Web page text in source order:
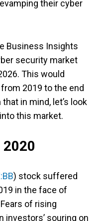
their cyber
Business Insights
security market
This would
2019 to the end
in mind, let’s look
this market.
) stock suffered
in the face of
of rising
investors’ souring on